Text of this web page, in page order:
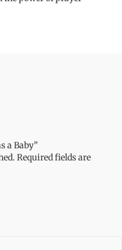
a Baby”
Required fields are